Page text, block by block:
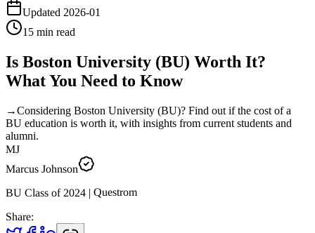
Updated 2026-01
15 min read
Is Boston University (BU) Worth It?
What You Need to Know
→Considering Boston University (BU)? Find out if the cost of a
BU education is worth it, with insights from current students and
alumni.
MJ
Marcus Johnson
BU Class of 2024|Questrom
Share: